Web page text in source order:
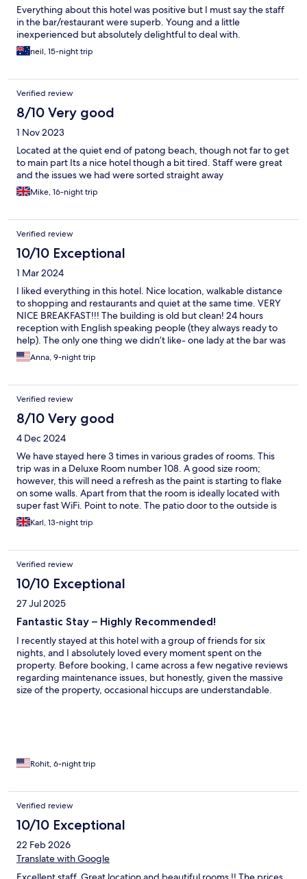
Everything about this hotel was positive but I must say the staff
in the bar/restaurant were superb. Young and a little
inexperienced but absolutely delightful to deal with.
neil, 15-night trip
Verified review
8/10 Very good
1 Nov 2023
Located at the quiet end of patong beach, though not far to get
to main part Its a nice hotel though a bit tired. Staff were great
and the issues we had were sorted straight away
Mike, 16-night trip
Verified review
10/10 Exceptional
1 Mar 2024
I liked everything in this hotel. Nice location, walkable distance
to shopping and restaurants and quiet at the same time. VERY
NICE BREAKFAST!!! The building is old but clean! 24 hours
reception with English speaking people (they always ready to
help). The only one thing we didn’t like- one lady at the bar was
asking higher price for drinks and ice cream (the price was lower
at the menu)
Anna, 9-night trip
Verified review
8/10 Very good
4 Dec 2024
We have stayed here 3 times in various grades of rooms. This
trip was in a Deluxe Room number 108. A good size room;
however, this will need a refresh as the paint is starting to flake
on some walls. Apart from that the room is ideally located with
super fast WiFi. Point to note. The patio door to the outside is
not soundproofed so if there are other guests having a late
night party. Prepare to join in. Overall the hotel is great value for
Karl, 13-night trip
Verified review
10/10 Exceptional
27 Jul 2025
Fantastic Stay – Highly Recommended!
I recently stayed at this hotel with a group of friends for six
nights, and I absolutely loved every moment spent on the
property. Before booking, I came across a few negative reviews
regarding maintenance issues, but honestly, given the massive
size of the property, occasional hiccups are understandable.
everything was neatly presented on our return. Water bottles
room included a dehumidifier, which made the stay much more
comfortable. Food & Dining: The breakfast buffet is absolutely
was a good mix of vegetarian and non-vegetarian options,
hot items, meats, and a live omelette station. Room service was
consistently fast and impressive. I ordered lunch and dinner a
few times (especially loved the Red Curry and Massaman Curry),
Rohit, 6-night trip
Verified review
10/10 Exceptional
22 Feb 2026
Translate with Google